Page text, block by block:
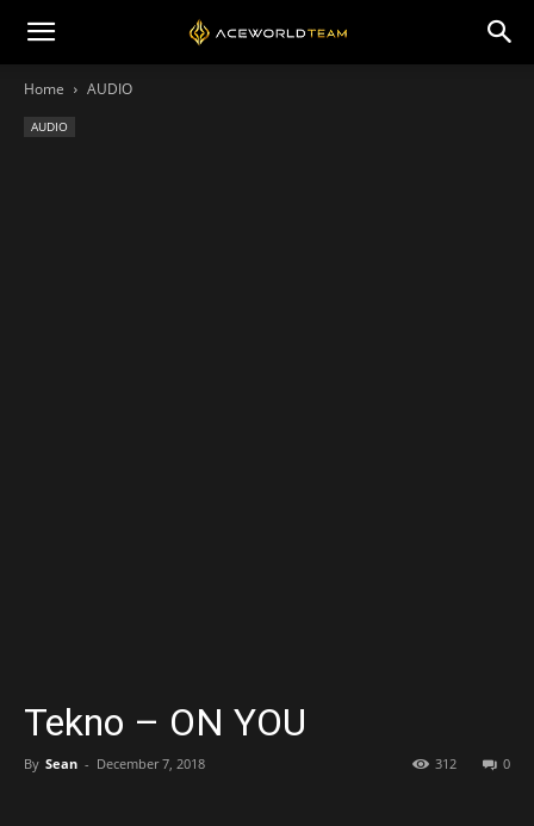
Home AUDIO
AUDIO
Tekno – ON YOU
By Sean - December 7, 2018 0
312